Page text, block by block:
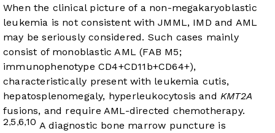
When the clinical picture of a non-megakaryoblastic
leukemia is not consistent with JMML, IMD and AML
may be seriously considered. Such cases mainly
consist of monoblastic AML (FAB M5;
immunophenotype CD4+CD11b+CD64+),
characteristically present with leukemia cutis,
hepatosplenomegaly, hyperleukocytosis andKMT2A
fusions, and require AML-directed chemotherapy.
2,5 ,6,10 A diagnostic bone marrow puncture is